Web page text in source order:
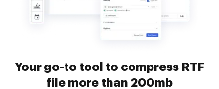
Your go-to tool to compress RTF
file more than 200mb